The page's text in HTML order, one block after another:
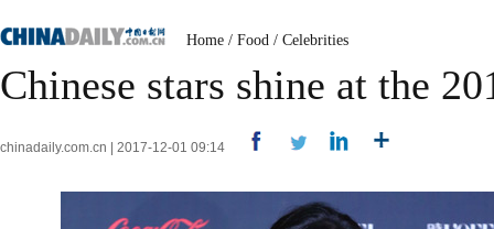
Home / Food / Celebrities
Chinese stars shine at the
chinadaily.com.cn | 2017-12-01 09:14